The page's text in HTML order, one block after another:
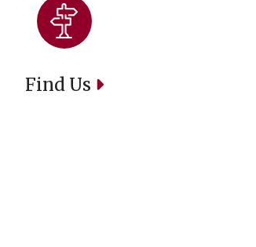
Find Us